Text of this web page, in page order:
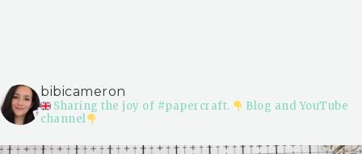
bibicameron
Sharing the joy of #papercraft.
Blog and YouTube
channel